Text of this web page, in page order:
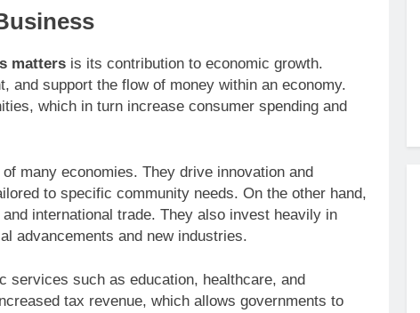
matters is its contribution to economic growth.
and support the flow of money within an economy.
which in turn increase consumer spending and
many economies. They drive innovation and
to specific community needs. On the other hand,
international trade. They also invest heavily in
advancements and new industries.
services such as education, healthcare, and
tax revenue, which allows governments to